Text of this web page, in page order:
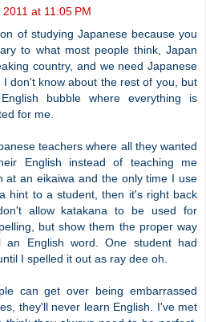
2011 at 11:05 PM
of studying Japanese because you
to what most people think, Japan
country, and we need Japanese
don't know about the rest of you, but
bubble where everything is
for me.
teachers where all they wanted
English instead of teaching me
at an eikaiwa and the only time I use
hint to a student, then it's right back
allow katakana to be used for
but show them the proper way
an English word. One student had
I spelled it out as ray dee oh.
can get over being embarrassed
they'll never learn English. I've met